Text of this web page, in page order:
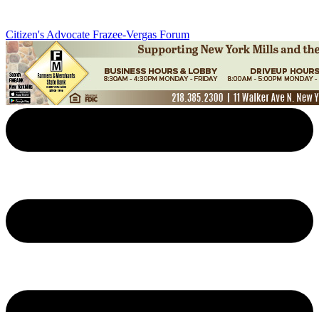
Citizen's Advocate Frazee-Vergas Forum